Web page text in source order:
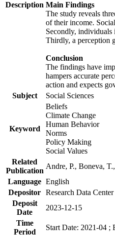
Description Main Findings
The study reveals
of their income.
Secondly,
Thirdly, a perception
Conclusion
The findings have
hampers accurate
action and expects
Subject
Social Sciences
Keyword
Beliefs
Climate Change
Human Behavior
Norms
Policy Making
Social Values
Related
Publication
Andre, P., Boneva,
Language English
Depositor Research Data
Deposit
Date
2023-12-15
Time
Period
Start Date: 2021-04 ;